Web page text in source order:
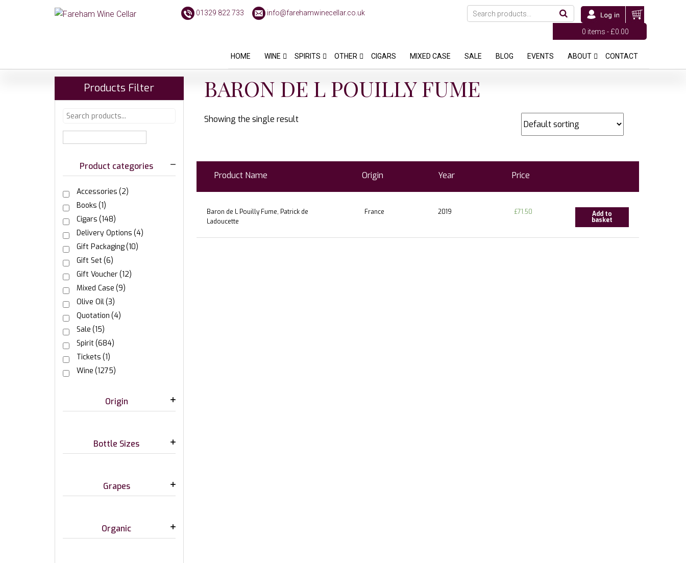
01329 822 733 info@farehamwinecellar.co.uk
0 items -£0.00
HOME WINE SPIRITS OTHER CIGARS MIXED CASE SALE BLOG EVENTS ABOUT CONTACT
BARON DE L POUILLY FUME
Showing the single result
Product Name Origin Year Price
Baron de L Pouilly Fume, Patrick de
Ladoucette
France 2019 £71.50 Add to
basket
Products Filter
Product categories
Accessories (2)
Books (1)
Cigars (148)
Delivery Options (4)
Gift Packaging(10)
Gift Set(6)
Gift Voucher(12)
Mixed Case (9)
Olive Oil(3)
Quotation (4)
Sale (15)
Spirit(684)
Tickets (1)
Wine (1275)
Origin
Bottle Sizes
Grapes
Organic